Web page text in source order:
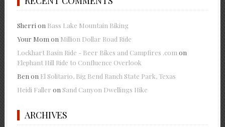
Sherrion Bass Lake Mountain Biking
Your Momon Million Dollar Road Ride
Lockhart Basin Ride - Beer Bikes and Campfires .comon
Elephant Hill Ride to Confluence Overlook
Benon El Solitario, Big Bend Ranch State Park, Texas
Heidi Faller on Sand Canyon Dwellings Hike
ARCHIVES